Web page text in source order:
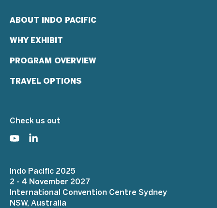
ABOUT INDO PACIFIC
WHY EXHIBIT
PROGRAM OVERVIEW
TRAVEL OPTIONS
Check us out
Indo Pacific 2025
2 - 4 November 2027
International Convention Centre Sydney
NSW, Australia